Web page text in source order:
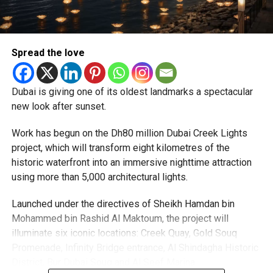
priority.
together provide consular services to nearly four million
Indians living in the UAE.
Who can walk in without an appointment?
are accepting walk-in applications for genuine emergency
Spread the love
Dubai is giving one of its oldest landmarks a spectacular
new look after sunset.
Work has begun on the Dh80 million Dubai Creek Lights
project, which will transform eight kilometres of the
historic waterfront into an immersive nighttime attraction
using more than 5,000 architectural lights.
Launched under the directives of Sheikh Hamdan bin
Mohammed bin Rashid Al Maktoum, the project will
illuminate six iconic locations: Creek Quay, Gold Souq